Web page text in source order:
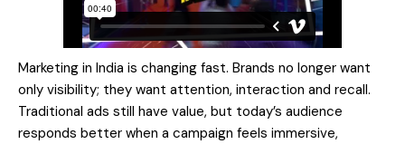
Marketing in India is changing fast. Brands no longer want
only visibility; they want attention, interaction and recall.
Traditional ads still have value, but today’s audience
responds better when a campaign feels immersive,